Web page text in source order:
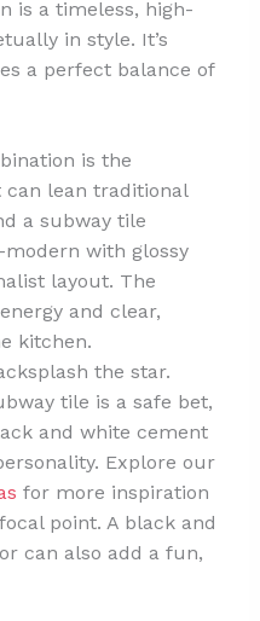
is a timeless, high-
in style. It’s
a perfect balance of
is the
lean traditional
a subway tile
with glossy
layout. The
and clear,
kitchen.
the star.
tile is a safe bet,
and white cement
Explore our
for more inspiration
point. A black and
can also add a fun,